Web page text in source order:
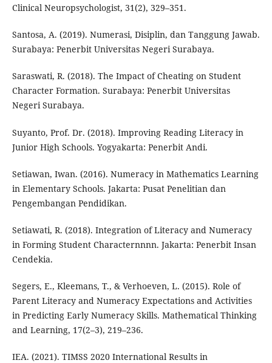
Clinical Neuropsychologist, 31(2), 329–351.
Santosa, A. (2019). Numerasi, Disiplin, dan Tanggung Jawab.
Surabaya: Penerbit Universitas Negeri Surabaya.
Saraswati, R. (2018). The Impact of Cheating on Student
Character Formation. Surabaya: Penerbit Universitas
Negeri Surabaya.
Suyanto, Prof. Dr. (2018). Improving Reading Literacy in
Junior High Schools. Yogyakarta: Penerbit Andi.
Setiawan, Iwan. (2016). Numeracy in Mathematics Learning
in Elementary Schools. Jakarta: Pusat Penelitian dan
Pengembangan Pendidikan.
Setiawati, R. (2018). Integration of Literacy and Numeracy
in Forming Student Characternnnn. Jakarta: Penerbit Insan
Cendekia.
Segers, E., Kleemans, T., & Verhoeven, L. (2015). Role of
Parent Literacy and Numeracy Expectations and Activities
in Predicting Early Numeracy Skills. Mathematical Thinking
and Learning, 17(2–3), 219–236.
IEA. (2021). TIMSS 2020 International Results in